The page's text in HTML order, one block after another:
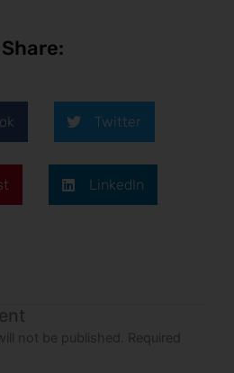
Share:
Twitter
LinkedIn
not be published.
Required